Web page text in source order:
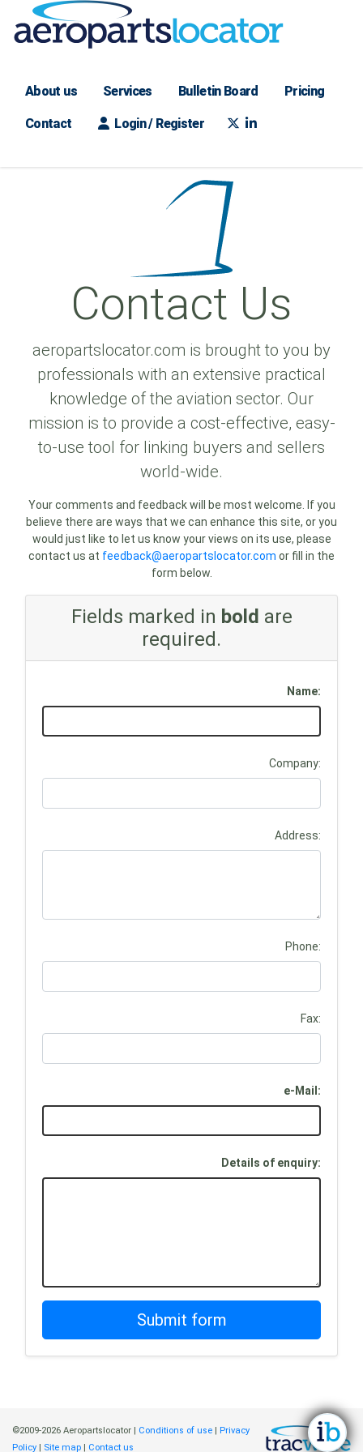
About us Services Bulletin Board Pricing
Contact Login / Register
Contact Us
aeropartslocator.com is brought to you by
professionals with an extensive practical
knowledge of the aviation sector. Our
mission is to provide a cost-effective, easy-
to-use tool for linking buyers and sellers
world-wide.
Your comments and feedback will be most welcome. If you
believe there are ways that we can enhance this site, or you
would just like to let us know your views on its use, please
contact us at feedback@aeropartslocator.com or fill in the
form below.
Fields marked in bold are
required.
Name:
Company:
Address:
Phone:
Fax:
e-Mail:
Details of enquiry:
©2009-2026 Aeropartslocator | Conditions of use | Privacy
Policy | Site map | Contact us